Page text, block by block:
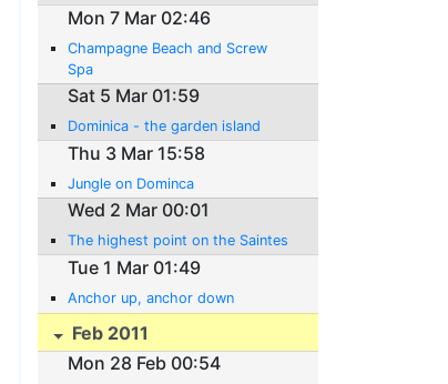
Mon 7 Mar 02:46
Champagne Beach and Screw
Spa
Sat 5 Mar 01:59
Dominica - the garden island
Thu 3 Mar 15:58
Jungle on Dominca
Wed 2 Mar 00:01
The highest point on the Saintes
Tue 1 Mar 01:49
Anchor up, anchor down
Feb 2011
Mon 28 Feb 00:54